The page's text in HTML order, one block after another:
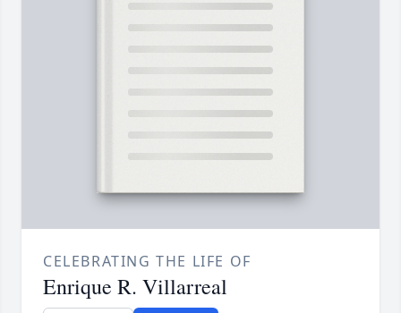
CELEBRATING THE LIFE OF
Enrique R. Villarreal